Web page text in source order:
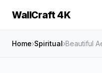
WallCraft 4K
Home›Spiritual›Beautiful